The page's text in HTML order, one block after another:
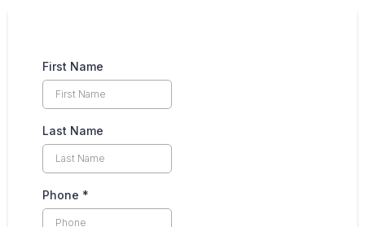
First Name
Last Name
Phone *